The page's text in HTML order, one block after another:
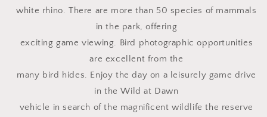
white rhino. There are more than 50 species of mammals
in the park, offering
exciting game viewing. Bird photographic opportunities
are excellent from the
many bird hides. Enjoy the day on a leisurely game drive
in the Wild at Dawn
vehicle in search of the magnificent wildlife the reserve